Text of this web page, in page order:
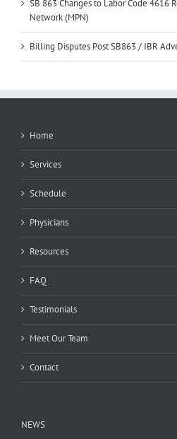
SB 863 Changes to Labor Code 4616
Network (MPN)
Billing Disputes Post SB863 / IBR
Home
Services
Schedule
Physicians
Resources
FAQ
Testimonials
Meet Our Team
Contact
NEWS